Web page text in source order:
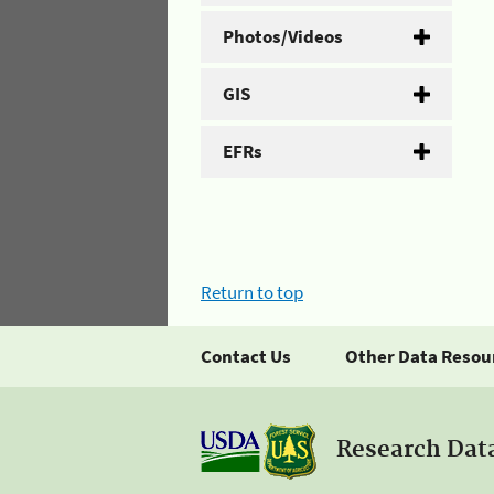
Photos/Videos
GIS
EFRs
Return to top
Contact Us Other Data
Research